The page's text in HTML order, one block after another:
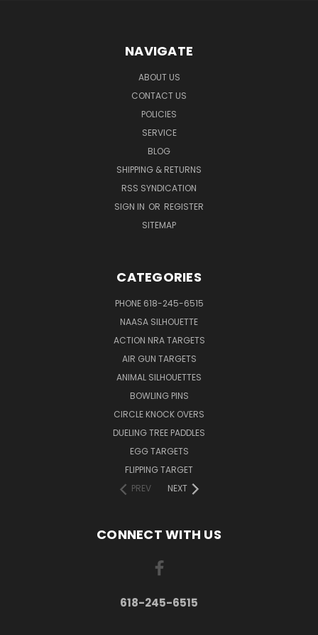
NAVIGATE
ABOUT US
CONTACT US
POLICIES
SERVICE
BLOG
SHIPPING & RETURNS
RSS SYNDICATION
SIGN IN OR REGISTER
SITEMAP
CATEGORIES
PHONE 618-245-6515
NAASA SILHOUETTE
ACTION NRA TARGETS
AIR GUN TARGETS
ANIMAL SILHOUETTES
BOWLING PINS
CIRCLE KNOCK OVERS
DUELING TREE PADDLES
EGG TARGETS
FLIPPING TARGET
PREV
NEXT
CONNECT WITH US
618-245-6515